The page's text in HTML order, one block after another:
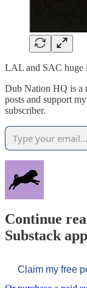
LAL and SAC huge
Dub Nation HQ is a
posts and support
subscriber.
Continue
Substack app
Claim my free